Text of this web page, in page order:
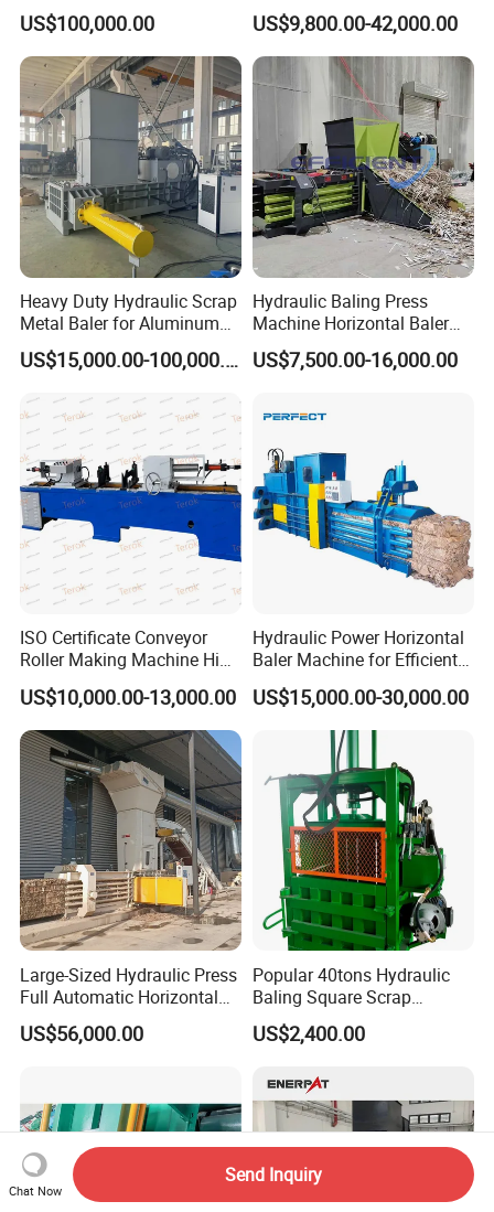
Paper, Cardboards, Carton
Trims, Books, Magazines,
Plastic Film, Nature Fiber
and Straw
US$100,000.00
Baler Waste Paper Baler for
Industrial Use
US$9,800.00-42,000.00
Heavy Duty Hydraulic Scrap
Metal Baler for Aluminum
Can Copper Wire Recycling
Industrial Hydraulic Baler
Copper Recycling
US$15,000.00-100,000.00
Hydraulic Baling Press
Machine Horizontal Baler
for Waste Paper Cardboard
Plastic Used Tires
US$7,500.00-16,000.00
ISO Certificate Conveyor
Roller Making Machine High
Efficiency Bearing Housings
Press Idler Mounting
Fit&Assembly
Manufacturing Machine
US$10,000.00-13,000.00
Hydraulic Power Horizontal
Baler Machine for Efficient
Paper and Plastic Bottle
Balers Production
US$15,000.00-30,000.00
Large-Sized Hydraulic Press
Full Automatic Horizontal
Recycling Baler Machine for
Waste Paper /Cardboard
US$56,000.00
Popular 40tons Hydraulic
Baling Square Scrap
Vertical Baler for Waste
Carton Paper
US$2,400.00
Chat Now
Send Inquiry